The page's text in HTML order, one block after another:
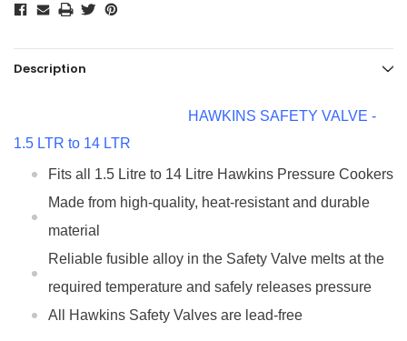
Description
HAWKINS SAFETY VALVE -
1.5 LTR to 14 LTR
Fits all 1.5 Litre to 14 Litre Hawkins Pressure Cookers
Made from high-quality, heat-resistant and durable
material
Reliable fusible alloy in the Safety Valve melts at the
required temperature and safely releases pressure
All Hawkins Safety Valves are lead-free